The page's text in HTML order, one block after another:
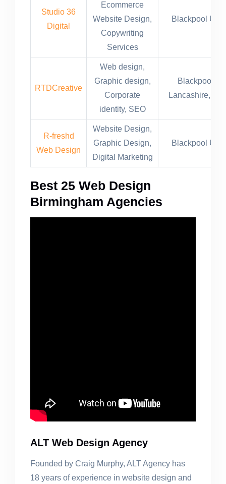
Studio 36
Digital
Ecommerce
Website Design,
Copywriting
Services
Blackpool UK
RTDCreative
Web design,
Graphic design,
Corporate
identity, SEO
Blackpool,
Lancashire, UK
R-freshd
Web Design
Website Design,
Graphic Design,
Digital Marketing
Blackpool UK
Best 25 Web Design
Birmingham Agencies
ALT Web Design Agency
Founded by Craig Murphy, ALT Agency has
18 years of experience in website design and